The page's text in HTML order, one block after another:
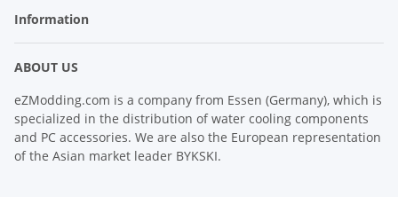
Information
ABOUT US
eZModding.com is a company from Essen (Germany), which is
specialized in the distribution of water cooling components
and PC accessories. We are also the European representation
of the Asian market leader BYKSKI.